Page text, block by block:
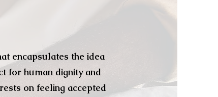
encapsulates the idea
for human dignity and
on feeling accepted